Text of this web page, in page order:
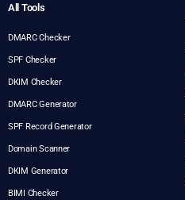
All Tools
DMARC Checker
SPF Checker
DKIM Checker
DMARC Generator
SPF Record Generator
Domain Scanner
DKIM Generator
BIMI Checker